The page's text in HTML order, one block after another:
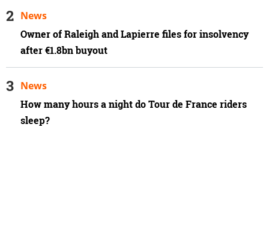
Owner of Raleigh and Lapierre files for insolvency
after €1.8bn buyout
News
How many hours a night do Tour de France riders
sleep?
News